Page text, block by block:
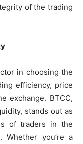
of the trading
in choosing the
efficiency, price
exchange. BTCC,
stands out as
of traders in the
Whether you’re a